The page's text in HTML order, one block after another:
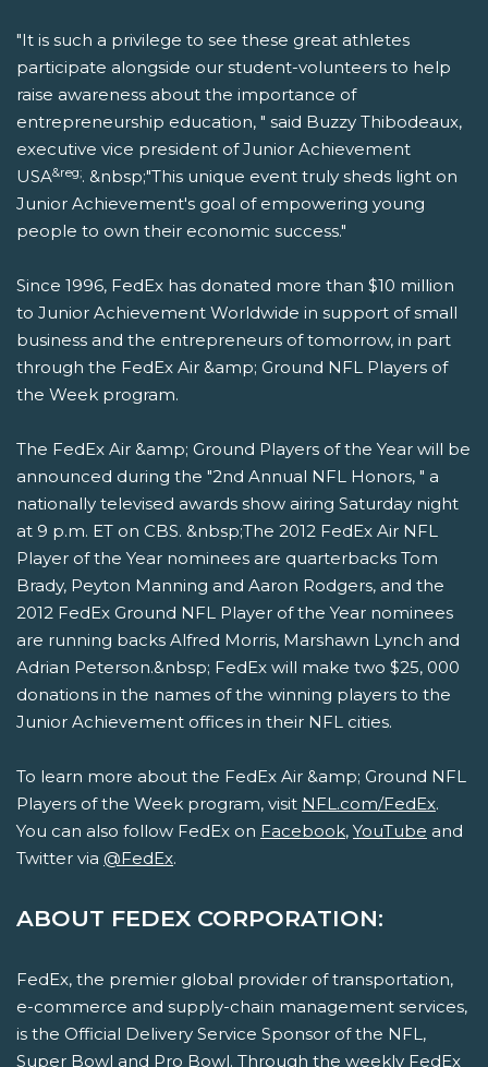
"It is such a privilege to see these great athletes
participate alongside our student-volunteers to help
raise awareness about the importance of
entrepreneurship education, " said Buzzy Thibodeaux,
executive vice president of Junior Achievement
USA&reg;. &nbsp;"This unique event truly sheds light on
Junior Achievement's goal of empowering young
people to own their economic success."
Since 1996, FedEx has donated more than $10 million
to Junior Achievement Worldwide in support of small
business and the entrepreneurs of tomorrow, in part
through the FedEx Air &amp; Ground NFL Players of
the Week program.
The FedEx Air &amp; Ground Players of the Year will be
announced during the "2nd Annual NFL Honors, " a
nationally televised awards show airing Saturday night
at 9 p.m. ET on CBS. &nbsp;The 2012 FedEx Air NFL
Player of the Year nominees are quarterbacks Tom
Brady, Peyton Manning and Aaron Rodgers, and the
2012 FedEx Ground NFL Player of the Year nominees
are running backs Alfred Morris, Marshawn Lynch and
Adrian Peterson.&nbsp; FedEx will make two $25, 000
donations in the names of the winning players to the
Junior Achievement offices in their NFL cities.
To learn more about the FedEx Air &amp; Ground NFL
Players of the Week program, visit NFL.com/FedEx.
You can also follow FedEx on Facebook, YouTube and
Twitter via @FedEx.
ABOUT FEDEX CORPORATION:
FedEx, the premier global provider of transportation,
e-commerce and supply-chain management services,
is the Official Delivery Service Sponsor of the NFL,
Super Bowl and Pro Bowl. Through the weekly FedEx